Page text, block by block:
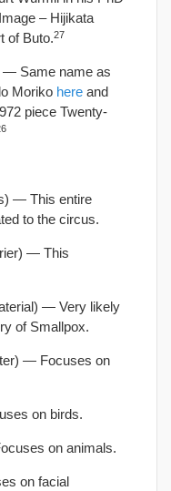
– Hijikata
of Buto.27
— Same name as
Moriko here and
piece Twenty-
— This entire
to the circus.
— This
— Very likely
of Smallpox.
— Focuses on
on birds.
on animals.
on facial